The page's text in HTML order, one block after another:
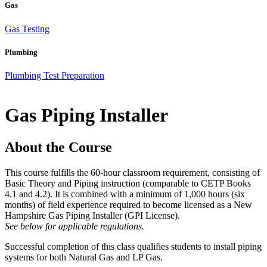
Gas
Gas Testing
Plumbing
Plumbing Test Preparation
Gas Piping Installer
About the Course
This course fulfills the 60-hour classroom requirement, consisting of
Basic Theory and Piping instruction (comparable to CETP Books
4.1 and 4.2). It is combined with a minimum of 1,000 hours (six
months) of field experience required to become licensed as a New
Hampshire Gas Piping Installer (GPI License).
See below for applicable regulations.
Successful completion of this class qualifies students to install piping
systems for both Natural Gas and LP Gas.